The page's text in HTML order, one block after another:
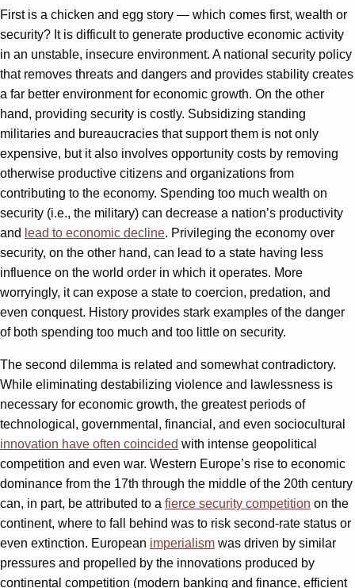
First is a chicken and egg story — which comes first, wealth or
security? It is difficult to generate productive economic activity
in an unstable, insecure environment. A national security policy
that removes threats and dangers and provides stability creates
a far better environment for economic growth. On the other
hand, providing security is costly. Subsidizing standing
militaries and bureaucracies that support them is not only
expensive, but it also involves opportunity costs by removing
otherwise productive citizens and organizations from
contributing to the economy. Spending too much wealth on
security (i.e., the military) can decrease a nation’s productivity
and lead to economic decline. Privileging the economy over
security, on the other hand, can lead to a state having less
influence on the world order in which it operates. More
worryingly, it can expose a state to coercion, predation, and
even conquest. History provides stark examples of the danger
of both spending too much and too little on security.
The second dilemma is related and somewhat contradictory.
While eliminating destabilizing violence and lawlessness is
necessary for economic growth, the greatest periods of
technological, governmental, financial, and even sociocultural
innovation have often coincided with intense geopolitical
competition and even war. Western Europe’s rise to economic
dominance from the 17th through the middle of the 20th century
can, in part, be attributed to a fierce security competition on the
continent, where to fall behind was to risk second-rate status or
even extinction. European imperialism was driven by similar
pressures and propelled by the innovations produced by
continental competition (modern banking and finance, efficient